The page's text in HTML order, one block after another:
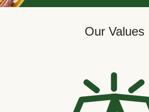
Our Values